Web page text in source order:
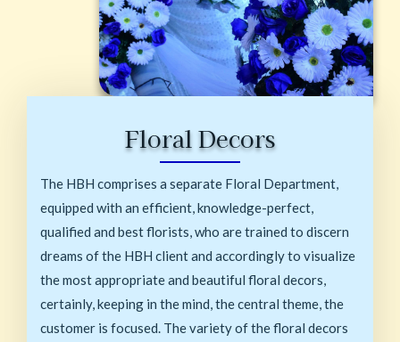
Floral Decors
The HBH comprises a separate Floral Department,
equipped with an efficient, knowledge-perfect,
qualified and best florists, who are trained to discern
dreams of the HBH client and accordingly to visualize
the most appropriate and beautiful floral decors,
certainly, keeping in the mind, the central theme, the
customer is focused. The variety of the floral decors